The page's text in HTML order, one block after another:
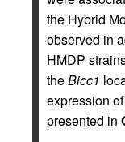
the Hybrid
observed in
HMDP
theBicc1
expression of
presented in